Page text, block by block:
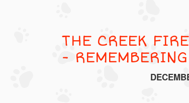
THE CREEK
-